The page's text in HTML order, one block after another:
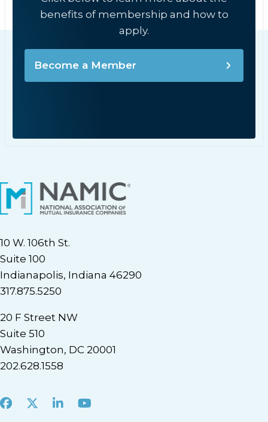
benefits of membership and how to
apply.
Become a Member
10 W. 106th St.
Suite 100
Indianapolis, Indiana 46290
317.875.5250
20 F Street NW
Suite 510
Washington, DC 20001
202.628.1558
Facebook
X LinkedInYoutube